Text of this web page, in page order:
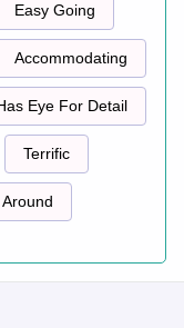
Easy Going
Accommodating
Eye For Detail
Terrific